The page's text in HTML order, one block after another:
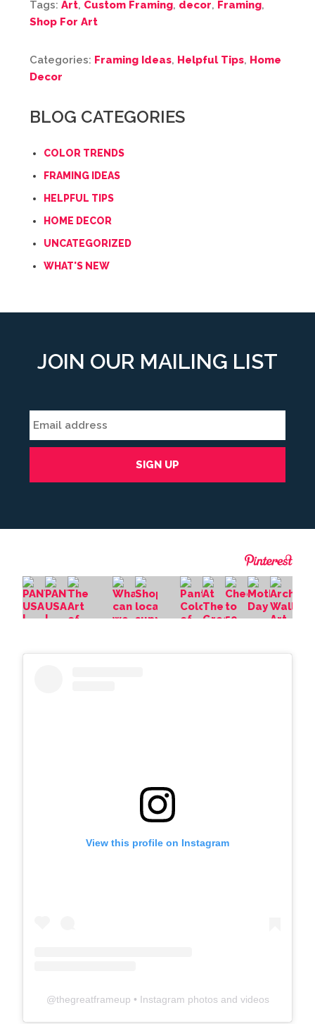
Tags: Art, Custom Framing, decor, Framing,
Shop For Art
Categories: Framing Ideas, Helpful Tips, Home
Decor
BLOG CATEGORIES
COLOR TRENDS
FRAMING IDEAS
HELPFUL TIPS
HOME DECOR
UNCATEGORIZED
WHAT'S NEW
JOIN OUR MAILING LIST
View this profile on Instagram
@thegreatframeup • Instagram photos and videos